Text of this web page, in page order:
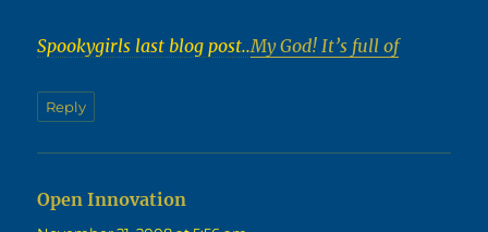
Spookygirls last blog post..My God! It’s full of
Reply
Open Innovation